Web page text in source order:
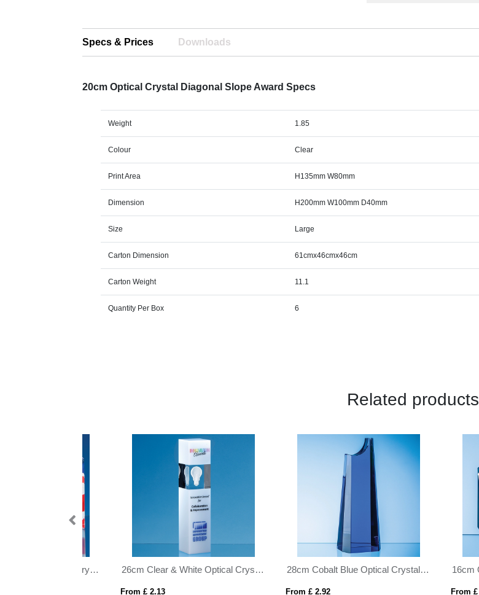
Specs & Prices Downloads
20cm Optical Crystal Diagonal Slope Award Specs
Weight 1.85
Colour Clear
Print Area H135mm W80mm
Dimension H200mm W100mm D40mm
Size Large
Carton Dimension 61cmx46cmx46cm
Carton Weight 11.1
Quantity Per Box 6
Related products
28cm Cobalt Blue Optical Crystal Summit Award
From £ 2.92
16cm Optical Crystal Apex Iceberg Award
From £ 2.42 From £ 1.04